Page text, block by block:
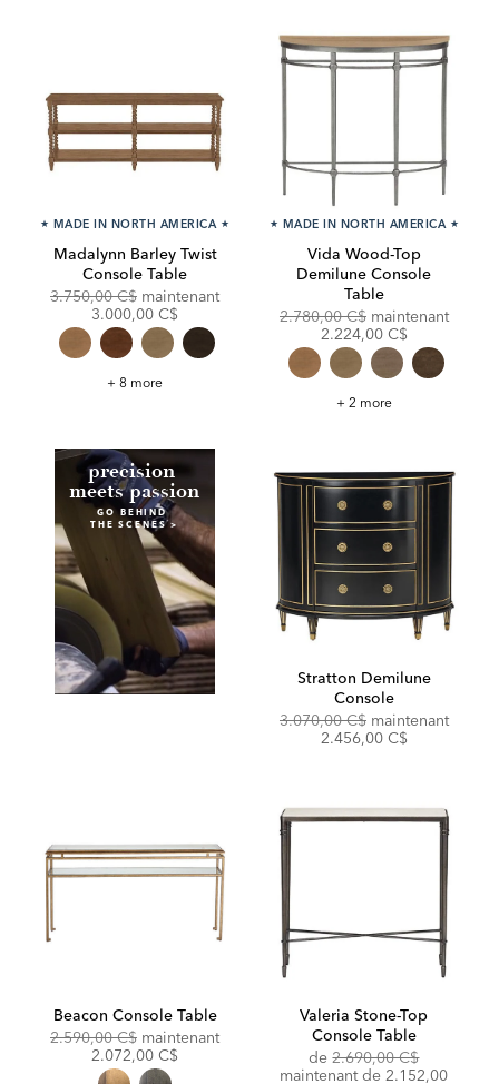
★ MADE IN NORTH AMERICA ★
Madalynn Barley Twist
Console Table
Original
3.750,00 C$ maintenantDiscounted
3.000,00 C$
Madalynn
+ 8 more
★ MADE IN NORTH AMERICA ★
Vida Wood-Top
Demilune Console
Table
Original
2.780,00 C$ maintenant
2.224,00 C$
Vida
Table
+ 2 more
precision
meets passion
GO BEHIND
THE SCENES >
Stratton Demilune
Console
Original
3.070,00 C$ maintenant
2.456,00 C$
Beacon Console Table
Original
2.590,00 C$ maintenantDiscounted
2.072,00 C$
Valeria Stone-Top
Console Table
de Original
Price:
2.690,00 C$
maintenant de Discounted
2.152,00